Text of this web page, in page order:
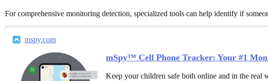
For comprehensive monitoring detection, specialized tools can help identify if
mspy.com
mSpy™ Cell Phone Tracker: Your #1
Keep your children safe both online and in the